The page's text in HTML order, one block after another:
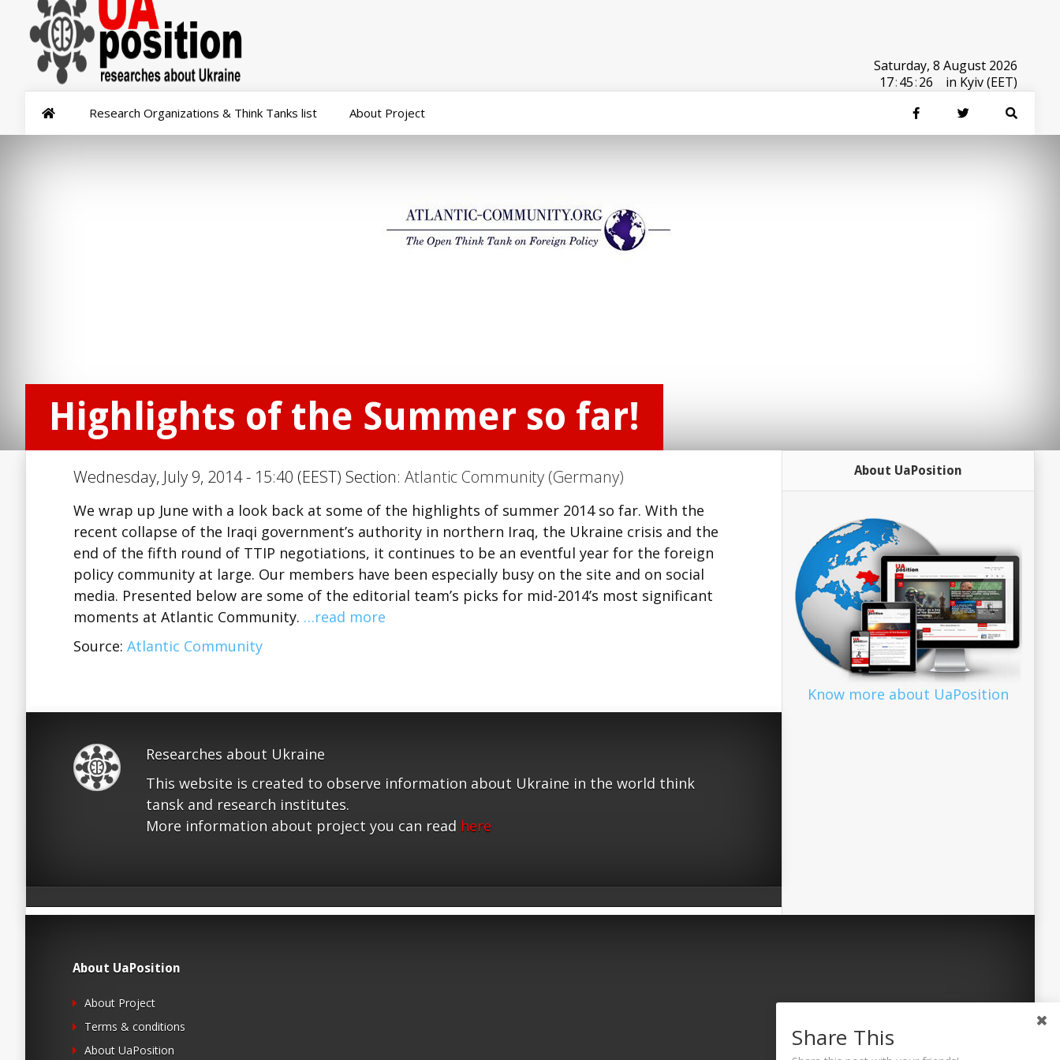
Saturday, 8 August 2026
17:45:26 in Kyiv (EET)
Research Organizations & Think Tanks list About Project
Highlights of the Summer so far!
Wednesday, July 9, 2014 - 15:40 (EEST) Section: Atlantic Community (Germany)
We wrap up June with a look back at some of the highlights of summer 2014 so far. With the
recent collapse of the Iraqi government’s authority in northern Iraq, the Ukraine crisis and the
end of the fifth round of TTIP negotiations, it continues to be an eventful year for the foreign
policy community at large. Our members have been especially busy on the site and on social
media. Presented below are some of the editorial team’s picks for mid-2014’s most significant
moments at Atlantic Community. …read more
Source: Atlantic Community
Researches about Ukraine
This website is created to observe information about Ukraine in the world think
tansk and research institutes.
More information about project you can read here
About UaPosition
Know more about UaPosition
About UaPosition
About Project
Terms & conditions
About UaPosition
Share This